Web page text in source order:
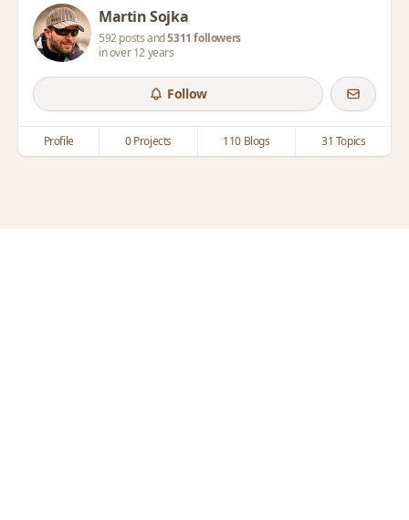
Martin Sojka
592 posts and5311 followers
in over 12 years
Follow
Profile 0 Projects 110 Blogs 31 Topics